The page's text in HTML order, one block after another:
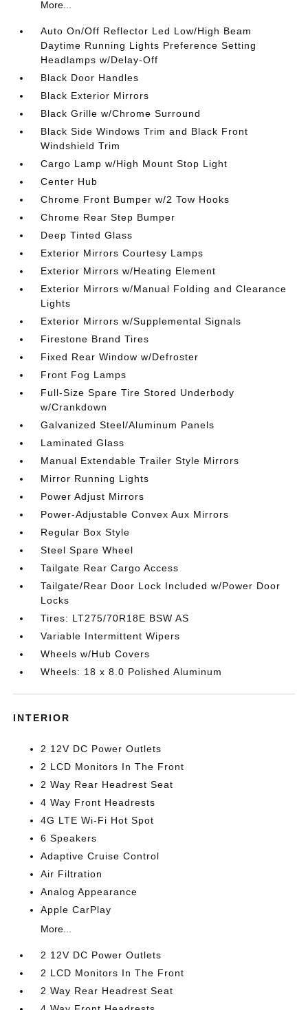
More...
Auto On/Off Reflector Led Low/High Beam
Daytime Running Lights Preference Setting
Headlamps w/Delay-Off
Black Door Handles
Black Exterior Mirrors
Black Grille w/Chrome Surround
Black Side Windows Trim and Black Front
Windshield Trim
Cargo Lamp w/High Mount Stop Light
Center Hub
Chrome Front Bumper w/2 Tow Hooks
Chrome Rear Step Bumper
Deep Tinted Glass
Exterior Mirrors Courtesy Lamps
Exterior Mirrors w/Heating Element
Exterior Mirrors w/Manual Folding and Clearance
Lights
Exterior Mirrors w/Supplemental Signals
Firestone Brand Tires
Fixed Rear Window w/Defroster
Front Fog Lamps
Full-Size Spare Tire Stored Underbody
w/Crankdown
Galvanized Steel/Aluminum Panels
Laminated Glass
Manual Extendable Trailer Style Mirrors
Mirror Running Lights
Power Adjust Mirrors
Power-Adjustable Convex Aux Mirrors
Regular Box Style
Steel Spare Wheel
Tailgate Rear Cargo Access
Tailgate/Rear Door Lock Included w/Power Door
Locks
Tires: LT275/70R18E BSW AS
Variable Intermittent Wipers
Wheels w/Hub Covers
Wheels: 18 x 8.0 Polished Aluminum
INTERIOR
2 12V DC Power Outlets
2 LCD Monitors In The Front
2 Way Rear Headrest Seat
4 Way Front Headrests
4G LTE Wi-Fi Hot Spot
6 Speakers
Adaptive Cruise Control
Air Filtration
Analog Appearance
Apple CarPlay
More...
2 12V DC Power Outlets
2 LCD Monitors In The Front
2 Way Rear Headrest Seat